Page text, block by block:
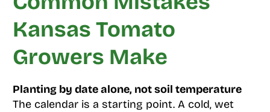
Kansas Tomato
Growers Make
Planting by date alone, not soil temperature
The calendar is a starting point. A cold, wet